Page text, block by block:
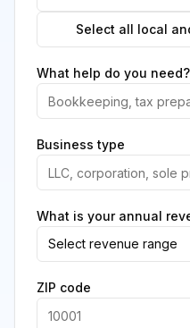
Select all local
What help do you need?
Business type
What is your annual
Select revenue range
ZIP code